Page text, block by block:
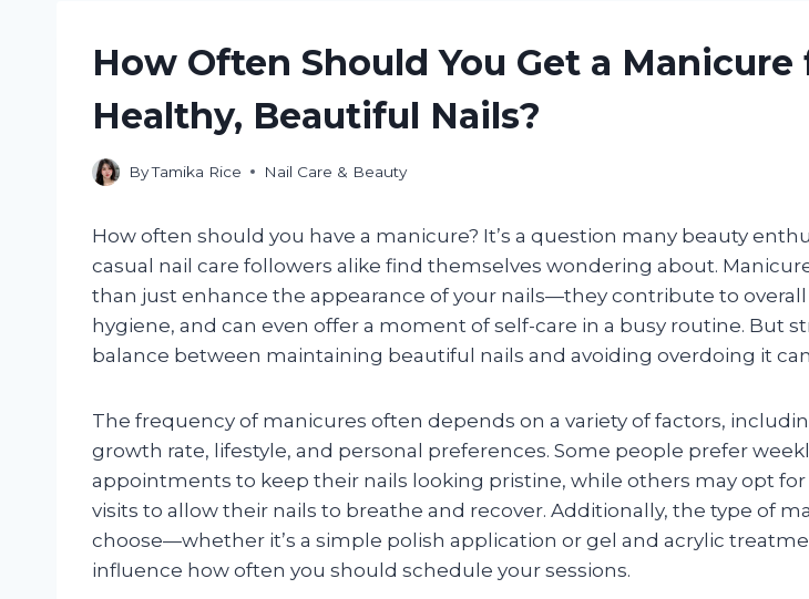
How Often Should You Get a Manicure
Healthy, Beautiful Nails?
ByTamika Rice Nail Care & Beauty
How often should you have a manicure? It’s a question many beauty
casual nail care followers alike find themselves wondering about.
than just enhance the appearance of your nails—they contribute to
hygiene, and can even offer a moment of self-care in a busy routine. But
balance between maintaining beautiful nails and avoiding overdoing it
The frequency of manicures often depends on a variety of factors,
growth rate, lifestyle, and personal preferences. Some people prefer
appointments to keep their nails looking pristine, while others may opt
visits to allow their nails to breathe and recover. Additionally, the type of
choose—whether it’s a simple polish application or gel and acrylic
influence how often you should schedule your sessions.